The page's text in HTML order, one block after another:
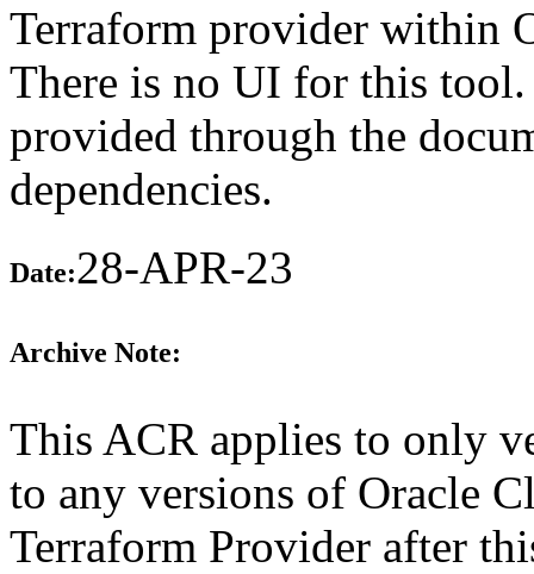
Terraform provider within
There is no UI for this
provided through the
dependencies.
Date:28-APR-23
Archive Note:
This ACR applies to only
to any versions of Oracle
Terraform Provider after